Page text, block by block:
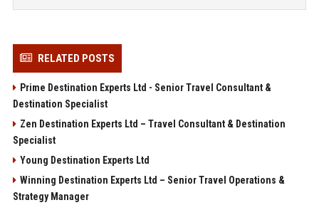
RELATED POSTS
Prime Destination Experts Ltd - Senior Travel Consultant &
Destination Specialist
Zen Destination Experts Ltd – Travel Consultant & Destination
Specialist
Young Destination Experts Ltd
Winning Destination Experts Ltd – Senior Travel Operations &
Strategy Manager